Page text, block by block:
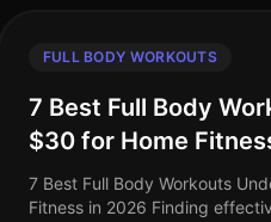
FULL BODY WORKOUTS
7 Best Full Body
$30 for Home
7 Best Full Body Workouts
Fitness in 2026 Finding